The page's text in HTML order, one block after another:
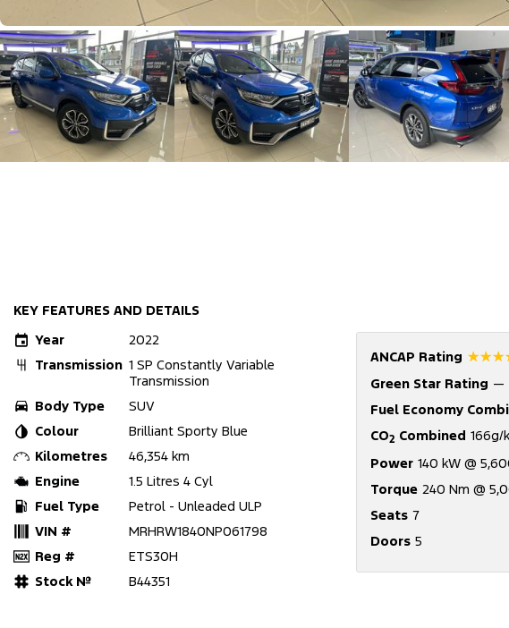
KEY FEATURES AND DETAILS
Year
2022
Transmission 1 SP Constantly Variable
Transmission
Body Type
SUV
Colour
Brilliant Sporty Blue
Kilometres
46,354 km
Engine
1.5 Litres 4 Cyl
Fuel Type
Petrol - Unleaded ULP
VIN #
MRHRW1840NP061798
Reg #
ETS30H
Stock №
B44351
ANCAP Rating
Green Star Rating —
Fuel Economy
CO2 Combined 166g/
Power 140 kW @
Torque 240 Nm @
Seats 7
Doors 5